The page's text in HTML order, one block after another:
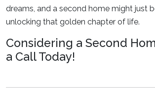
dreams, and a second home might just
unlocking that golden chapter of life.
Considering a Second
a Call Today!